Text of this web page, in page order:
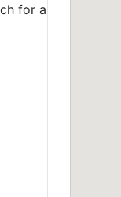
for a